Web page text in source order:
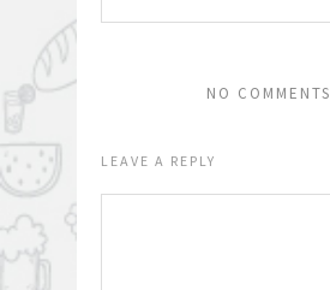
NO COMMENTS
LEAVE A REPLY